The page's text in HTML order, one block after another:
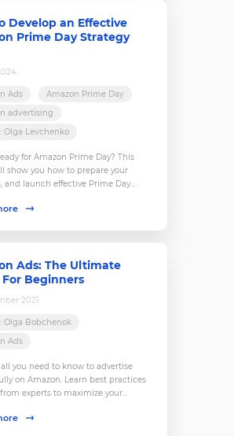
Develop an Effective
Prime Day Strategy
Ads
Amazon Prime Day
advertising
Olga Levchenko
for Amazon Prime Day? This
show you how to prepare your
and launch effective Prime Day
Ads: The Ultimate
Beginners
2021
Olga Bobchenok
Ads
all you need to know to advertise
on Amazon. Learn best practices
experts to maximize your